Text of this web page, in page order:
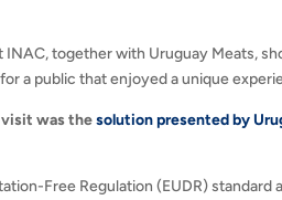
INAC, together with Uruguay Meats,
a public that enjoyed a unique
was thesolution presented by
Free Regulation (EUDR)